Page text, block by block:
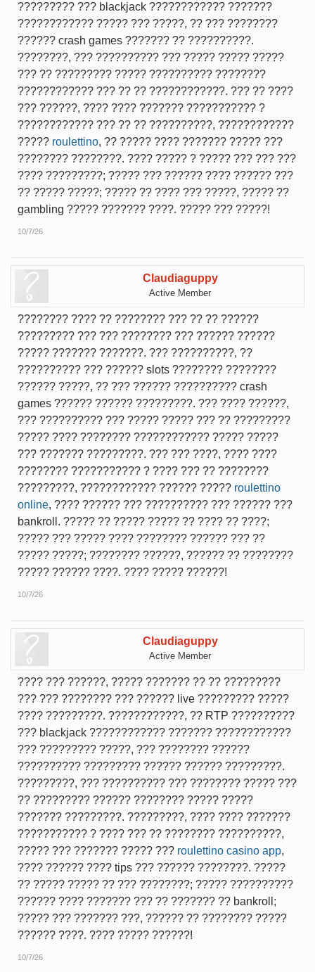
????????? ??? blackjack ???????????? ???????
???????????? ????? ??? ?????, ?? ??? ????????
?????? crash games ??????? ?? ??????????.
????????, ??? ?????????? ??? ????? ????? ?????
??? ?? ????????? ????? ?????????? ????????
???????????? ??? ?? ?? ????????????. ??? ?? ????
??? ??????, ???? ???? ??????? ??????????? ?
???????????? ??? ?? ?? ??????????, ????????????
????? roulettino, ?? ????? ???? ??????? ????? ???
???????? ????????. ???? ????? ? ????? ??? ??? ???
???? ?????????; ????? ??? ?????? ???? ?????? ???
?? ????? ?????; ????? ?? ???? ??? ?????, ????? ??
gambling ????? ??????? ????. ????? ??? ?????!
10/7/26
Claudiaguppy
Active Member
???????? ???? ?? ???????? ??? ?? ?? ??????
????????? ??? ??? ???????? ??? ?????? ??????
????? ??????? ???????. ??? ??????????, ??
?????????? ??? ?????? slots ???????? ????????
?????? ?????, ?? ??? ?????? ?????????? crash
games ?????? ?????? ?????????. ??? ???? ??????,
??? ?????????? ??? ????? ????? ??? ?? ?????????
????? ???? ???????? ???????????? ????? ?????
??? ??????? ?????????. ??? ??? ????, ???? ????
???????? ??????????? ? ???? ??? ?? ????????
?????????, ???????????? ?????? ????? roulettino
online, ???? ?????? ??? ?????????? ??? ?????? ???
bankroll. ????? ?? ????? ????? ?? ???? ?? ????;
????? ??? ????? ???? ???????? ?????? ??? ??
????? ?????; ???????? ??????, ?????? ?? ????????
????? ?????? ????. ???? ????? ??????!
10/7/26
Claudiaguppy
Active Member
???? ??? ??????, ????? ??????? ?? ?? ?????????
??? ??? ???????? ??? ?????? live ????????? ?????
???? ?????????. ????????????, ?? RTP ??????????
??? blackjack ???????????? ??????? ????????????
??? ????????? ?????, ??? ???????? ??????
?????????? ????????? ?????? ?????? ?????????.
?????????, ??? ?????????? ??? ???????? ????? ???
?? ????????? ?????? ???????? ????? ?????
??????? ?????????. ?????????, ???? ???? ???????
??????????? ? ???? ??? ?? ???????? ??????????,
????? ??? ??????? ????? ??? roulettino casino app,
???? ?????? ???? tips ??? ?????? ????????. ?????
?? ????? ????? ?? ??? ????????; ????? ??????????
?????? ???? ??????? ??? ?? ??????? ?? bankroll;
????? ??? ??????? ???, ?????? ?? ???????? ?????
?????? ????. ???? ????? ??????!
10/7/26